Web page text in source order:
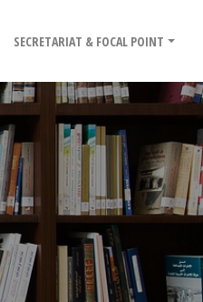
SECRETARIAT & FOCAL POINT